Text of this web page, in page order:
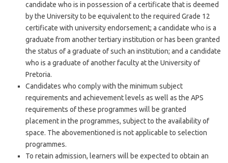
candidate who is in possession of a certificate that is deemed
by the University to be equivalent to the required Grade 12
certificate with university endorsement; a candidate who is a
graduate from another tertiary institution or has been granted
the status of a graduate of such an institution; and a candidate
who is a graduate of another faculty at the University of
Pretoria.
Candidates who comply with the minimum subject
requirements and achievement levels as well as the APS
requirements of these programmes will be granted
placement in the programmes, subject to the availability of
space. The abovementioned is not applicable to selection
programmes.
To retain admission, learners will be expected to obtain an